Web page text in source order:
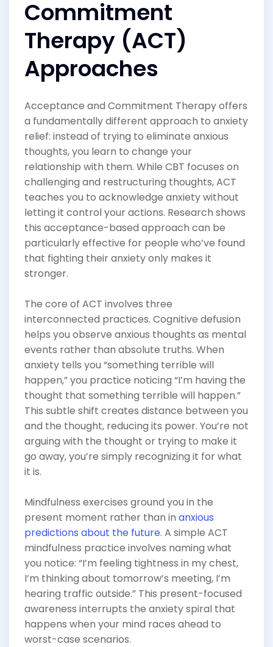
Commitment
Therapy (ACT)
Approaches
Acceptance and Commitment Therapy offers
a fundamentally different approach to anxiety
relief: instead of trying to eliminate anxious
thoughts, you learn to change your
relationship with them. While CBT focuses on
challenging and restructuring thoughts, ACT
teaches you to acknowledge anxiety without
letting it control your actions. Research shows
this acceptance-based approach can be
particularly effective for people who’ve found
that fighting their anxiety only makes it
stronger.
The core of ACT involves three
interconnected practices. Cognitive defusion
helps you observe anxious thoughts as mental
events rather than absolute truths. When
anxiety tells you “something terrible will
happen,” you practice noticing “I’m having the
thought that something terrible will happen.”
This subtle shift creates distance between you
and the thought, reducing its power. You’re not
arguing with the thought or trying to make it
go away, you’re simply recognizing it for what
it is.
Mindfulness exercises ground you in the
present moment rather than in anxious
predictions about the future. A simple ACT
mindfulness practice involves naming what
you notice: “I’m feeling tightness in my chest,
I’m thinking about tomorrow’s meeting, I’m
hearing traffic outside.” This present-focused
awareness interrupts the anxiety spiral that
happens when your mind races ahead to
worst-case scenarios.